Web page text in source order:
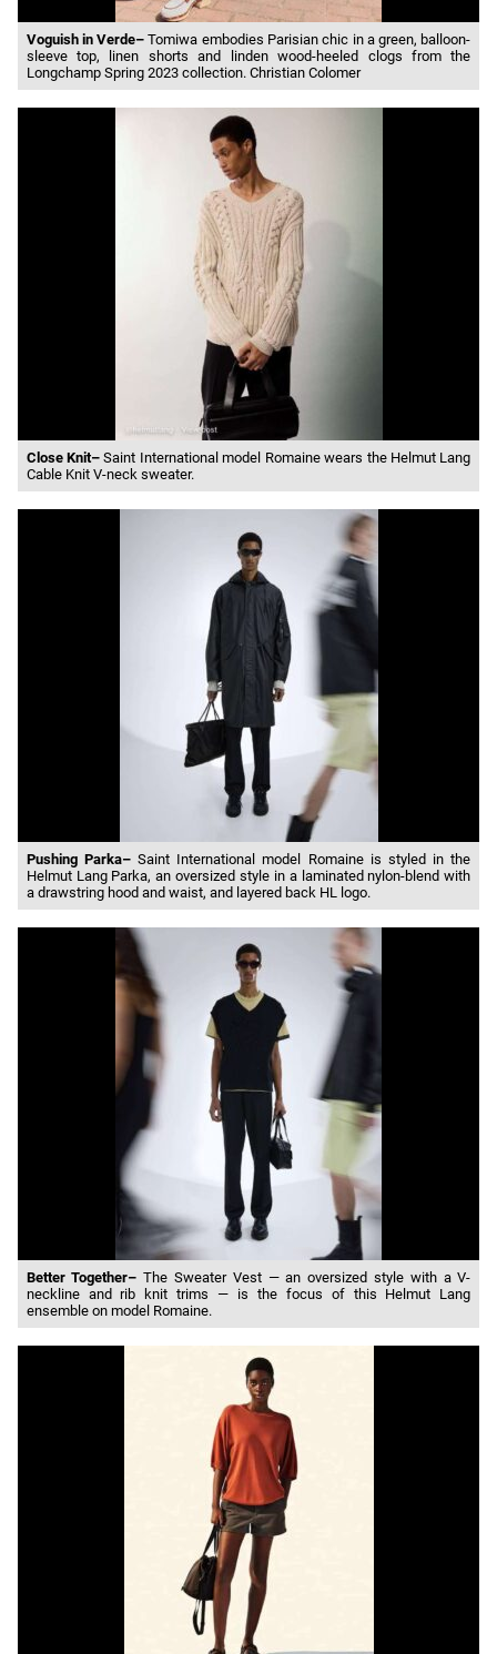
Voguish in Verde– Tomiwa embodies Parisian chic in a green, balloon-
sleeve top, linen shorts and linden wood-heeled clogs from the
Longchamp Spring 2023 collection. Christian Colomer
Close Knit– Saint International model Romaine wears the Helmut Lang
Cable Knit V-neck sweater.
Pushing Parka–Saint International model Romaine is styled in the
Helmut Lang Parka, an oversized style in a laminated nylon-blend with
a drawstring hood and waist, and layered back HL logo.
Better Together– The Sweater Vest — an oversized style with a V-
neckline and rib knit trims — is the focus of this Helmut Lang
ensemble on model Romaine.